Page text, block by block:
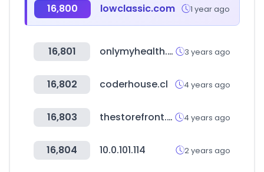
16,800 lowclassic.com 1 year ago
16,801 onlymyhealth.com 3 years ago
16,802 coderhouse.cl 4 years ago
16,803 thestorefront.com 4 years ago
16,804 10.0.101.114 2 years ago